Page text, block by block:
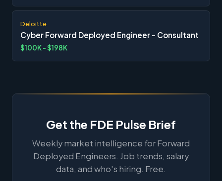
Deloitte
Cyber Forward Deployed Engineer - Consultant
$100K - $198K
Get the FDE Pulse Brief
Weekly market intelligence for Forward
Deployed Engineers. Job trends, salary
data, and who's hiring. Free.